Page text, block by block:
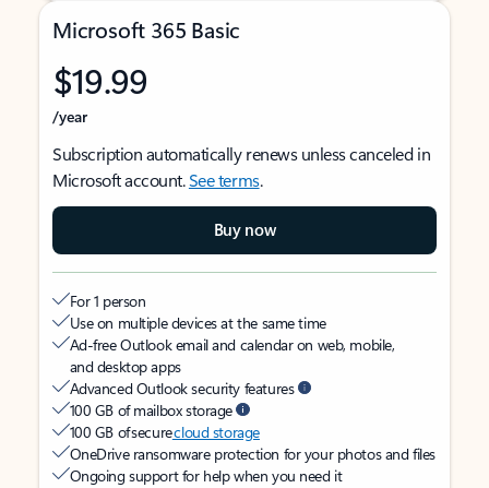
Microsoft 365 Basic
$19.99
/year
Subscription automatically renews unless canceled in
Microsoft account.See terms.
Buy now
For 1 person
Use on multiple devices at the same time
Ad-free Outlook email and calendar on web, mobile,
and desktop apps
Advanced Outlook security features
100 GB of mailbox storage
100 GB of securecloud storage
OneDrive ransomware protection for your photos and files
Ongoing support for help when you need it